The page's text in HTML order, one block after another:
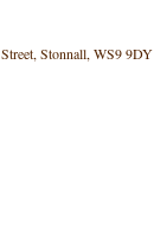
Stonnall, WS9 9DY